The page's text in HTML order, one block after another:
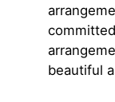
beautiful